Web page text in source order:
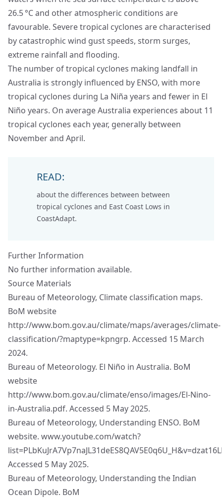
26.5 °C and other atmospheric conditions are
favourable. Severe tropical cyclones are characterised
by catastrophic wind gust speeds, storm surges,
extreme rainfall and flooding.
The number of tropical cyclones making landfall in
Australia is strongly influenced by ENSO, with more
tropical cyclones during La Niña years and fewer in El
Niño years. On average Australia experiences about 11
tropical cyclones each year, generally between
November and April.
READ:
about the differences between between
tropical cyclones and East Coast Lows in
CoastAdapt.
Further Information
No further information available.
Source Materials
Bureau of Meteorology, Climate classification maps.
BoM website
http://www.bom.gov.au/climate/maps/averages/climate-
classification/?maptype=kpngrp. Accessed 15 March
2024.
Bureau of Meteorology. El Niño in Australia. BoM
website
http://www.bom.gov.au/climate/enso/images/El-Nino-
in-Australia.pdf. Accessed 5 May 2025.
Bureau of Meteorology, Understanding ENSO. BoM
website. www.youtube.com/watch?
Accessed 5 May 2025.
Bureau of Meteorology, Understanding the Indian
Ocean Dipole. BoM